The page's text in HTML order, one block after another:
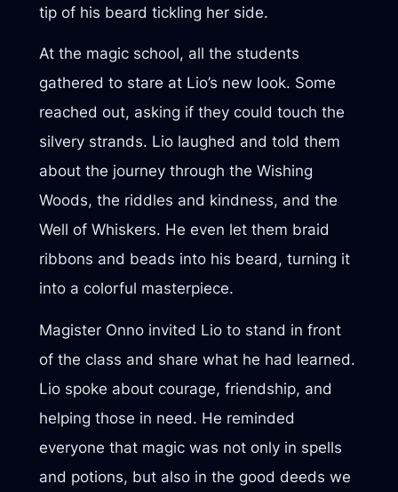
tip of his beard tickling her side.
At the magic school, all the students
gathered to stare at Lio’s new look. Some
reached out, asking if they could touch the
silvery strands. Lio laughed and told them
about the journey through the Wishing
Woods, the riddles and kindness, and the
Well of Whiskers. He even let them braid
ribbons and beads into his beard, turning it
into a colorful masterpiece.
Magister Onno invited Lio to stand in front
of the class and share what he had learned.
Lio spoke about courage, friendship, and
helping those in need. He reminded
everyone that magic was not only in spells
and potions, but also in the good deeds we